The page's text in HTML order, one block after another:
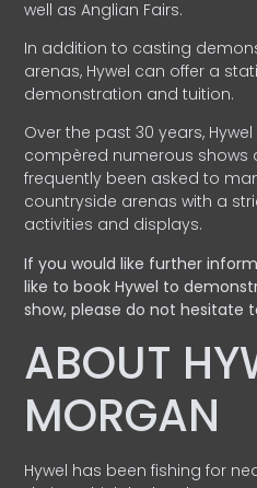
well as Anglian Fairs.
In addition to casting
arenas, Hywel can offer a
demonstration and tuition.
Over the past 30 years,
compèred numerous shows
frequently been asked to
countryside arenas with a
activities and displays.
If you would like further
like to book Hywel to
show, please do not hesitate
ABOUT
MORGAN
Hywel has been fishing for